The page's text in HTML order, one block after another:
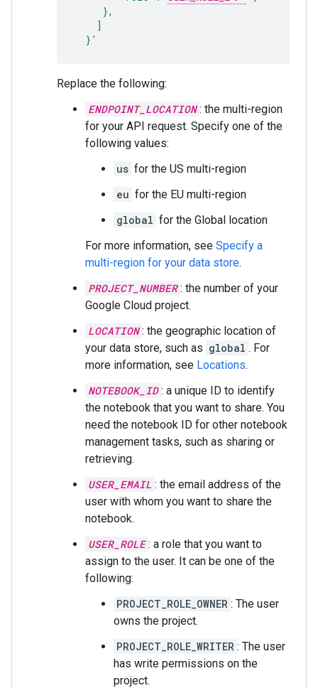
     },
    ]
  }'
Replace the following:
ENDPOINT_LOCATION : the multi-region
for your API request. Specify one of the
following values:
us for the US multi-region
eu for the EU multi-region
global for the Global location
For more information, see Specify a
multi-region for your data store.
PROJECT_NUMBER : the number of your
Google Cloud project.
LOCATION : the geographic location of
your data store, such as global . For
more information, see Locations.
NOTEBOOK_ID : a unique ID to identify
the notebook that you want to share. You
need the notebook ID for other notebook
management tasks, such as sharing or
retrieving.
USER_EMAIL : the email address of the
user with whom you want to share the
notebook.
USER_ROLE : a role that you want to
assign to the user. It can be one of the
following:
PROJECT_ROLE_OWNER : The user
owns the project.
PROJECT_ROLE_WRITER : The user
has write permissions on the
project.